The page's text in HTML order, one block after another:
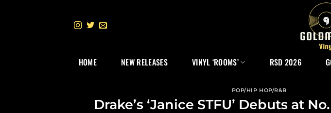
HOME NEW RELEASES VINYL ‘ROOMS’ RSD 2026
POP/HIP HOP/R&B
Drake’s ‘Janice STFU’ Debuts at